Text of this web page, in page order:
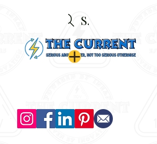
Search